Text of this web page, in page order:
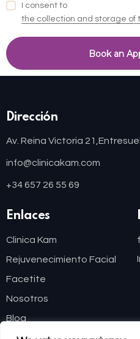
I consent to
the collection and storage of
Dirección
Av. Reina Victoria 21,
info@clinicakam.com
+34 657 26 55 69
Enlaces
Clinica Kam
Rejuvenecimiento Facial
Facetite
Nosotros
Blog